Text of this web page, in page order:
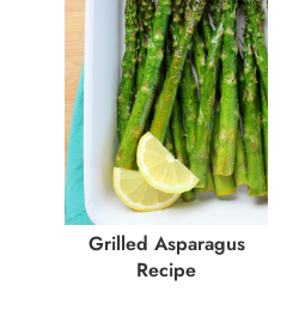
Grilled Asparagus
Recipe